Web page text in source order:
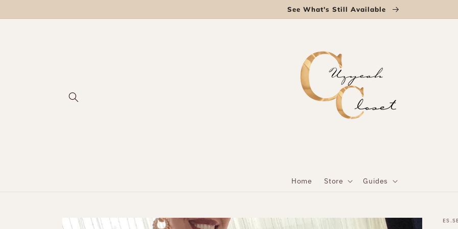
See What's Still Available
Home Store Guides